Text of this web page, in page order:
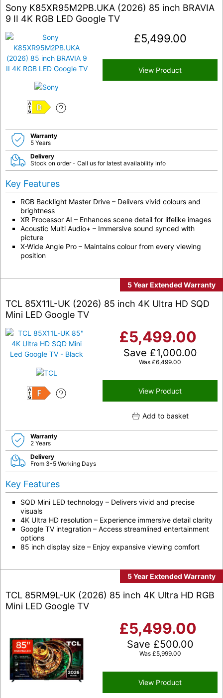
Sony K85XR95M2PB.UKA (2026) 85 inch BRAVIA
9 II 4K RGB LED Google TV
D
£5,499.00
View Product
Warranty
5 Years
Delivery
Stock on order - Call us for latest availability info
Key Features
RGB Backlight Master Drive – Delivers vivid colours and
brightness
XR Processor AI – Enhances scene detail for lifelike images
Acoustic Multi Audio+ – Immersive sound synced with
picture
X-Wide Angle Pro – Maintains colour from every viewing
position
5 Year Extended Warranty
TCL 85X11L-UK (2026) 85 inch 4K Ultra HD SQD
Mini LED Google TV
F
£5,499.00
Save £1,000.00
Was £6,499.00
View Product
Add to basket
Warranty
2 Years
Delivery
From 3-5 Working Days
Key Features
SQD Mini LED technology – Delivers vivid and precise
visuals
4K Ultra HD resolution – Experience immersive detail clarity
Google TV integration – Access streamlined entertainment
options
85 inch display size – Enjoy expansive viewing comfort
5 Year Extended Warranty
TCL 85RM9L-UK (2026) 85 inch 4K Ultra HD RGB
Mini LED Google TV
£5,499.00
Save £500.00
Was £5,999.00
View Product